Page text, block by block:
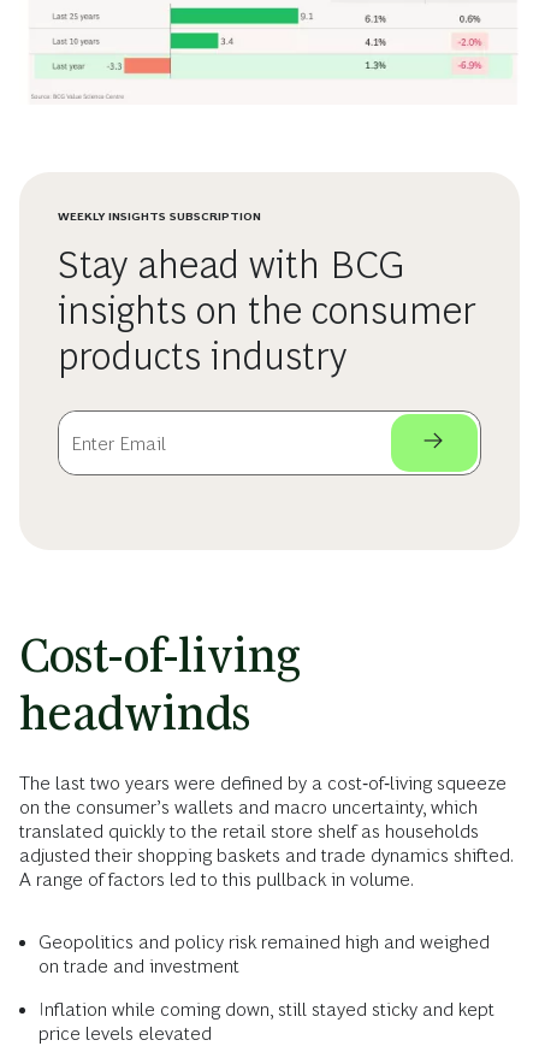
WEEKLY INSIGHTS SUBSCRIPTION
Stay ahead with BCG
insights on the consumer
products industry
Cost-of-living
headwinds
The last two years were defined by a cost‑of‑living squeeze
on the consumer’s wallets and macro uncertainty, which
translated quickly to the retail store shelf as households
adjusted their shopping baskets and trade dynamics shifted.
A range of factors led to this pullback in volume.
Geopolitics and policy risk remained high and weighed
on trade and investment
Inflation while coming down, still stayed sticky and kept
price levels elevated